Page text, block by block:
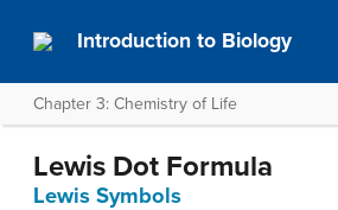
Introduction to Biology
Chapter 3: Chemistry of Life
Lewis Dot Formula
Lewis Symbols